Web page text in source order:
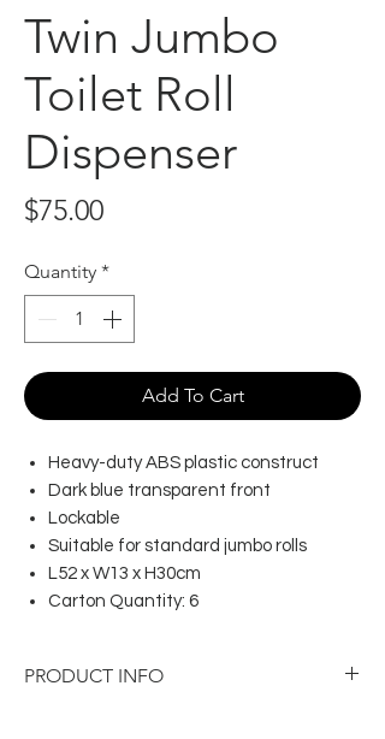
Twin Jumbo
Toilet Roll
Dispenser
$75.00Price
Quantity *
Add To Cart
Heavy-duty ABS plastic construct
Dark blue transparent front
Lockable
Suitable for standard jumbo rolls
L52 x W13 x H30cm
Carton Quantity: 6
PRODUCT INFO